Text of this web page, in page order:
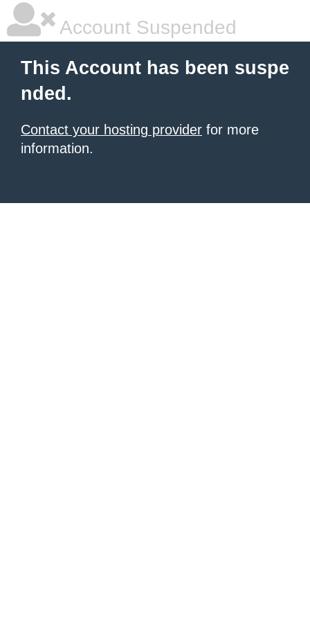
Account Suspended
This Account has been suspe
nded.
Contact your hosting provider for more
information.